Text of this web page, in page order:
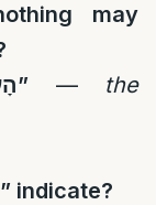
may
” — the
” indicate?